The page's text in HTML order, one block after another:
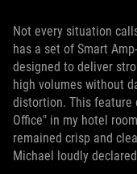
Not every situation
has a set of Smart
designed to deliver
high volumes without
distortion. This feature
Office" in my hotel
remained crisp and
Michael loudly